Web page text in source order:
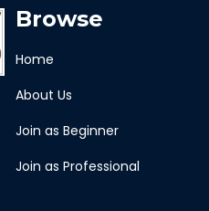
Browse
Home
About Us
Join as Beginner
Join as Professional